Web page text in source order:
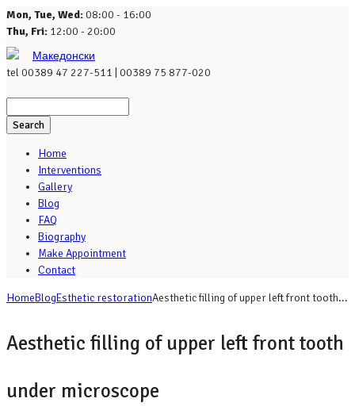
Mon, Tue, Wed:08:00 - 16:00
Thu, Fri: 12:00 - 20:00
Македонски
tel 00389 47 227-511 | 00389 75 877-020
Search
Home
Interventions
Gallery
Blog
FAQ
Biography
Make Appointment
Contact
HomeBlogEsthetic restorationAesthetic filling of upper left front tooth...
Aesthetic filling of upper left front tooth
under microscope